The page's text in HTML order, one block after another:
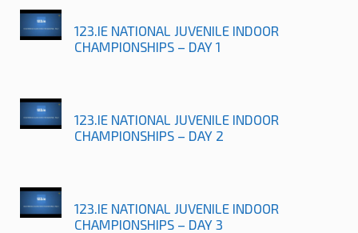
123.IE NATIONAL JUVENILE INDOOR
CHAMPIONSHIPS – DAY 1
123.IE NATIONAL JUVENILE INDOOR
CHAMPIONSHIPS – DAY 2
123.IE NATIONAL JUVENILE INDOOR
CHAMPIONSHIPS – DAY 3